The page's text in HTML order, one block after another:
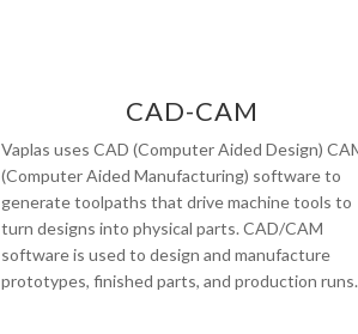
CAD-CAM
Vaplas uses CAD (Computer Aided Design)
(Computer Aided Manufacturing) software to
generate toolpaths that drive machine tools to
turn designs into physical parts. CAD/CAM
software is used to design and manufacture
prototypes, finished parts, and production runs.